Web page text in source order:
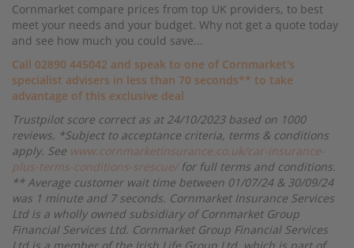
Cornmarket compare prices from top UK providers, to best
meet your needs and your budget. Why not get a quote today
and see how much you could save...
Call 02890 445042 and speak to one of Cornmarket's
specialist advisers in less than 70 seconds** to take
advantage of this exclusive deal
Trustpilot score correct as at 24/10/2023 based on 1000
reviews. *Subject to acceptance criteria, terms & conditions
apply. See www.cornmarketinsurance.co.uk/car-insurance-
plus-terms-conditions-srescue/for full terms and conditions.
** Average customer wait time between 01/07/24 & 30/09/24
was 1 minute and 7 seconds. Cornmarket Insurance Services
Ltd is a wholly owned subsidiary of Cornmarket Group
Financial Services Ltd. Cornmarket Group Financial Services